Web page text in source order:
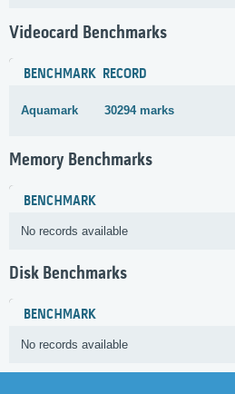
Videocard Benchmarks
BENCHMARK RECORD
Aquamark 30294 marks
Memory Benchmarks
BENCHMARK
No records available
Disk Benchmarks
BENCHMARK
No records available